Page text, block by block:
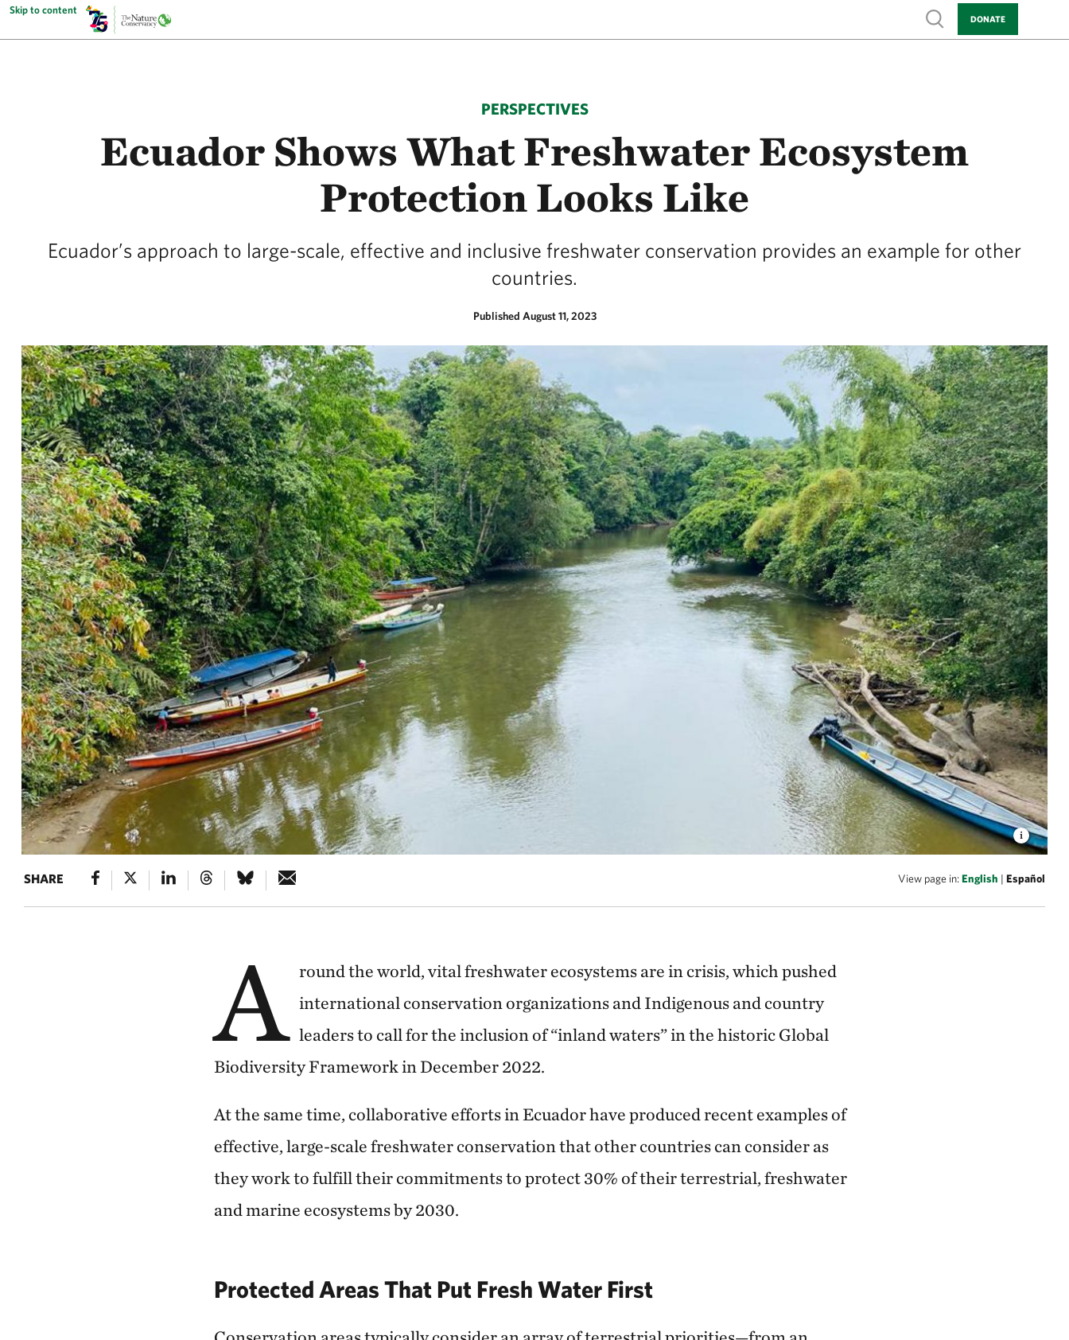
Skip to content
Show search
DONATE
PERSPECTIVES
Ecuador Shows What Freshwater Ecosystem
Protection Looks Like
Ecuador’s approach to large-scale, effective and inclusive freshwater conservation provides an example for other
countries.
Published August 11, 2023
SHARE View page in:English | Español
A round the world, vital freshwater ecosystems are in crisis, which pushed
international conservation organizations and Indigenous and country
leaders to call for the inclusion of “inland waters” in the historic Global
Biodiversity Framework in December 2022.
At the same time, collaborative efforts in Ecuador have produced recent examples of
effective, large-scale freshwater conservation that other countries can consider as
they work to fulfill their commitments to protect 30% of their terrestrial, freshwater
and marine ecosystems by 2030.
Protected Areas That Put Fresh Water First